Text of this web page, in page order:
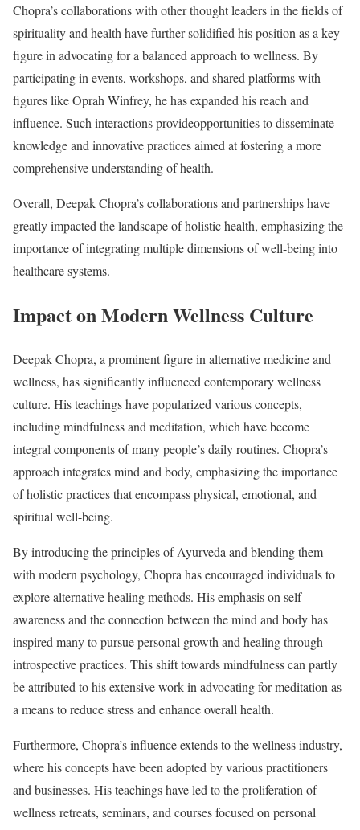
Chopra’s collaborations with other thought leaders in the fields of
spirituality and health have further solidified his position as a key
figure in advocating for a balanced approach to wellness. By
participating in events, workshops, and shared platforms with
figures like Oprah Winfrey, he has expanded his reach and
influence. Such interactions provideopportunities to disseminate
knowledge and innovative practices aimed at fostering a more
comprehensive understanding of health.
Overall, Deepak Chopra’s collaborations and partnerships have
greatly impacted the landscape of holistic health, emphasizing the
importance of integrating multiple dimensions of well-being into
healthcare systems.
Impact on Modern Wellness Culture
Deepak Chopra, a prominent figure in alternative medicine and
wellness, has significantly influenced contemporary wellness
culture. His teachings have popularized various concepts,
including mindfulness and meditation, which have become
integral components of many people’s daily routines. Chopra’s
approach integrates mind and body, emphasizing the importance
of holistic practices that encompass physical, emotional, and
spiritual well-being.
By introducing the principles of Ayurveda and blending them
with modern psychology, Chopra has encouraged individuals to
explore alternative healing methods. His emphasis on self-
awareness and the connection between the mind and body has
inspired many to pursue personal growth and healing through
introspective practices. This shift towards mindfulness can partly
be attributed to his extensive work in advocating for meditation as
a means to reduce stress and enhance overall health.
Furthermore, Chopra’s influence extends to the wellness industry,
where his concepts have been adopted by various practitioners
and businesses. His teachings have led to the proliferation of
wellness retreats, seminars, and courses focused on personal